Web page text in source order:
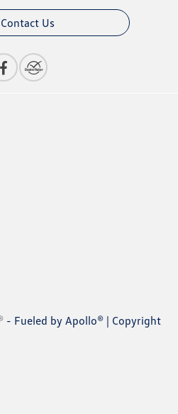
Contact Us
- Fueled by Apollo® | Copyright